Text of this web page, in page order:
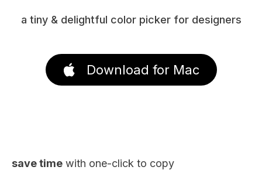
a tiny & delightful color picker for designers
Download for Mac
save time with one-click to copy